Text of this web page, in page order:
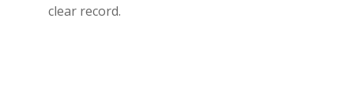
clear record.